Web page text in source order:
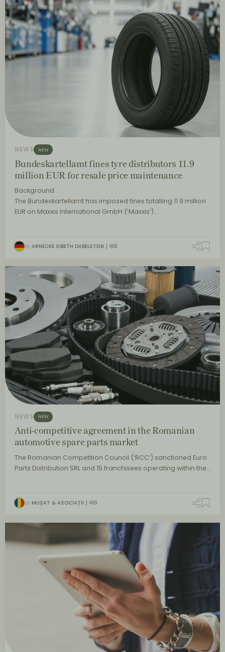
NEWS NEW
Bundeskartellamt fines tyre distributors 11.9
million EUR for resale price maintenance
Background
The Bundeskartellamt has imposed fines totalling 11.9 million
EUR on Maxxis International GmbH (‘Maxxis’)…
By ARNECKE SIBETH DABELSTEIN 0
NEWS NEW
Anti-competitive agreement in the Romanian
automotive spare parts market
The Romanian Competition Council (‘RCC’) sanctioned Euro
Parts Distribution SRL and 15 franchisees operating within the…
By MUȘAT & ASOCIAȚII 0